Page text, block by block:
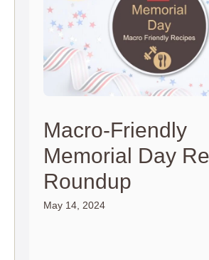
Macro-Friendly
Memorial Day
Roundup
May 14, 2024